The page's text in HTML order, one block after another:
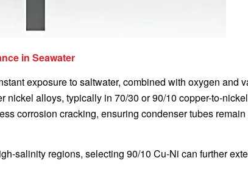
in Seawater
exposure to saltwater, combined with oxygen and
nickel alloys, typically in 70/30 or 90/10 copper-to-
corrosion cracking, ensuring condenser tubes
salinity regions, selecting 90/10 Cu-Ni can further